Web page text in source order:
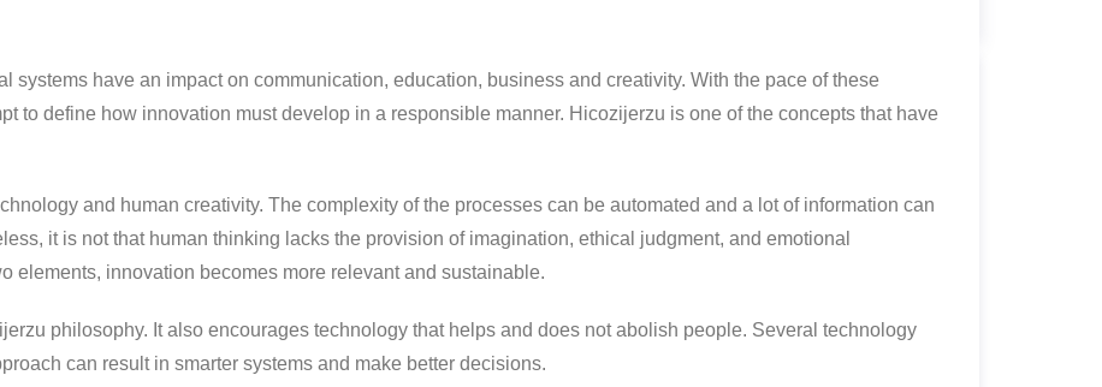
systems have an impact on communication, education, business and creativity. With the pace of these
to define how innovation must develop in a responsible manner. Hicozijerzu is one of the concepts that have
and human creativity. The complexity of the processes can be automated and a lot of information can
it is not that human thinking lacks the provision of imagination, ethical judgment, and emotional
elements, innovation becomes more relevant and sustainable.
philosophy. It also encourages technology that helps and does not abolish people. Several technology
can result in smarter systems and make better decisions.